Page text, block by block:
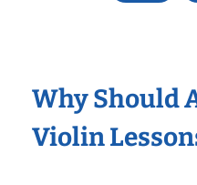
Why Should
Violin